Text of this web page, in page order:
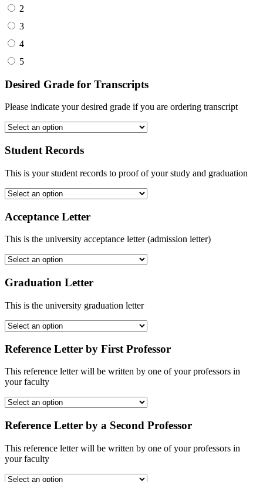
2
3
4
5
Desired Grade for Transcripts
Please indicate your desired grade if you are ordering transcript
Student Records
This is your student records to proof of your study and graduation
Acceptance Letter
This is the university acceptance letter (admission letter)
Graduation Letter
This is the university graduation letter
Reference Letter by First Professor
This reference letter will be written by one of your professors in
your faculty
Reference Letter by a Second Professor
This reference letter will be written by one of your professors in
your faculty